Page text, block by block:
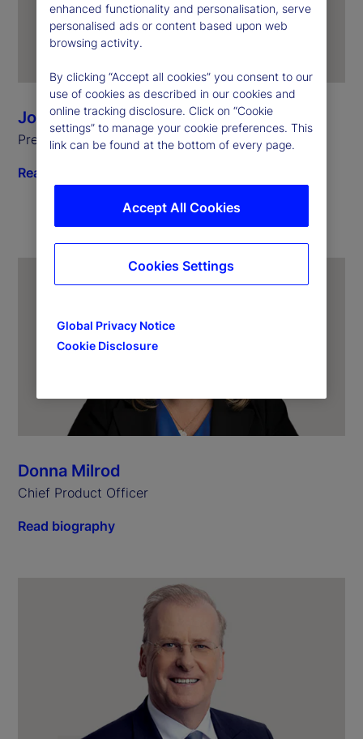
Joerg Ambrosius
President of Investment Services
Read biography
Donna Milrod
Chief Product Officer
Read biography
enhanced functionality and personalisation, serve
personalised ads or content based upon web
browsing activity.
By clicking “Accept all cookies” you consent to our
use of cookies as described in our cookies and
online tracking disclosure. Click on “Cookie
settings” to manage your cookie preferences. This
link can be found at the bottom of every page.
Global Privacy Notice
Cookie Disclosure
Accept All Cookies
Cookies Settings